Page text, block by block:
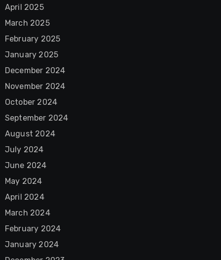
April 2025
March 2025
February 2025
January 2025
December 2024
November 2024
October 2024
September 2024
August 2024
July 2024
June 2024
May 2024
April 2024
March 2024
February 2024
January 2024